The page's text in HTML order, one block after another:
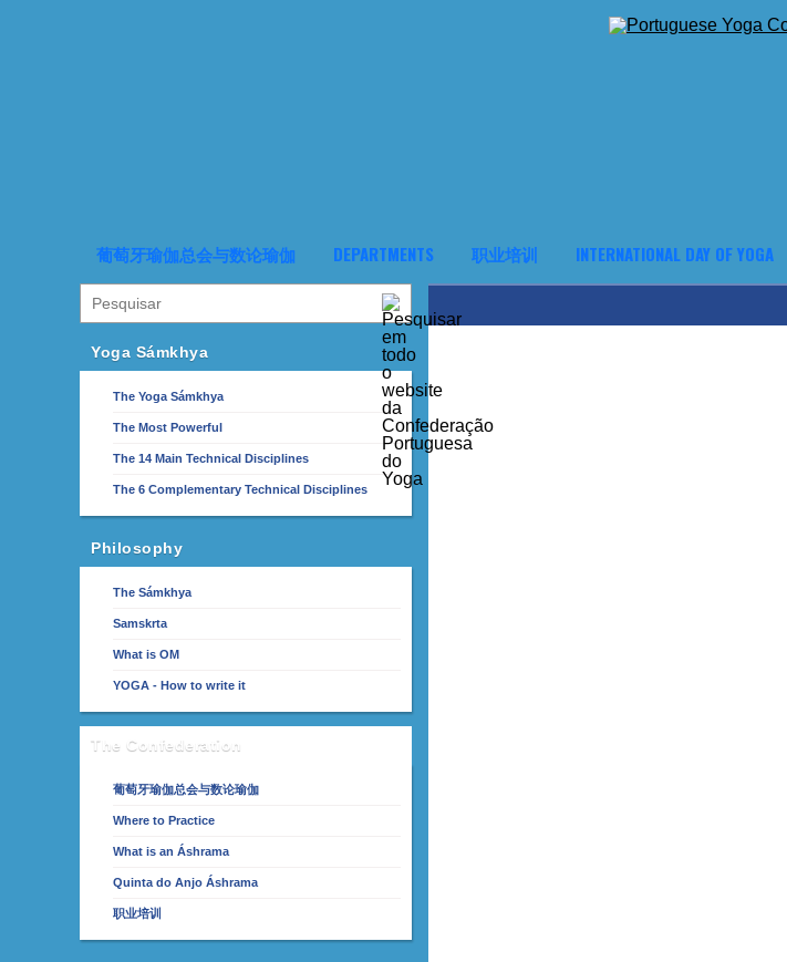
葡萄牙瑜伽总会与数论瑜伽 DEPARTMENTS 职业培训 INTERNATIONAL DAY OF YOGA
Yoga Sámkhya
The Yoga Sámkhya
The Most Powerful
The 14 Main Technical Disciplines
The 6 Complementary Technical Disciplines
Philosophy
The Sámkhya
Samskrta
What is OM
YOGA - How to write it
The Confederation
葡萄牙瑜伽总会与数论瑜伽
Where to Practice
What is an Áshrama
Quinta do Anjo Áshrama
职业培训